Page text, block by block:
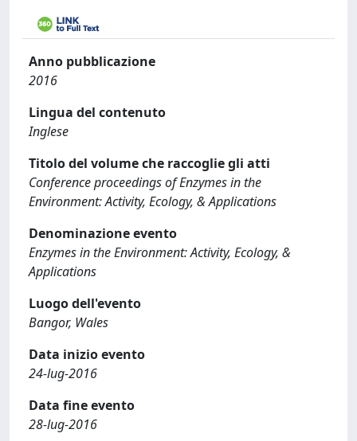
Anno pubblicazione
2016
Lingua del contenuto
Inglese
Titolo del volume che raccoglie gli atti
Conference proceedings of Enzymes in the
Environment: Activity, Ecology, & Applications
Denominazione evento
Enzymes in the Environment: Activity, Ecology, &
Applications
Luogo dell'evento
Bangor, Wales
Data inizio evento
24-lug-2016
Data fine evento
28-lug-2016